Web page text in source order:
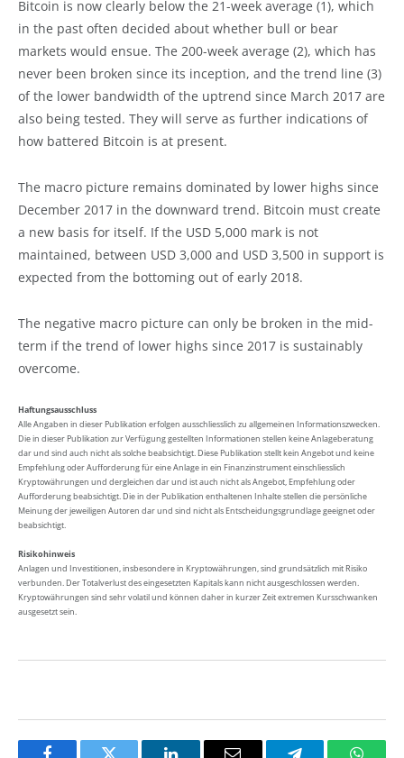
Bitcoin is now clearly below the 21-week average (1), which
in the past often decided about whether bull or bear
markets would ensue. The 200-week average (2), which has
never been broken since its inception, and the trend line (3)
of the lower bandwidth of the uptrend since March 2017 are
also being tested. They will serve as further indications of
how battered Bitcoin is at present.
The macro picture remains dominated by lower highs since
December 2017 in the downward trend. Bitcoin must create
a new basis for itself. If the USD 5,000 mark is not
maintained, between USD 3,000 and USD 3,500 in support is
expected from the bottoming out of early 2018.
The negative macro picture can only be broken in the mid-
term if the trend of lower highs since 2017 is sustainably
overcome.
Haftungsausschluss
Alle Angaben in dieser Publikation erfolgen ausschliesslich zu allgemeinen Informationszwecken.
Die in dieser Publikation zur Verfügung gestellten Informationen stellen keine Anlageberatung
dar und sind auch nicht als solche beabsichtigt. Diese Publikation stellt kein Angebot und keine
Empfehlung oder Aufforderung für eine Anlage in ein Finanzinstrument einschliesslich
Kryptowährungen und dergleichen dar und ist auch nicht als Angebot, Empfehlung oder
Aufforderung beabsichtigt. Die in der Publikation enthaltenen Inhalte stellen die persönliche
Meinung der jeweiligen Autoren dar und sind nicht als Entscheidungsgrundlage geeignet oder
beabsichtigt.
Risikohinweis
Anlagen und Investitionen, insbesondere in Kryptowährungen, sind grundsätzlich mit Risiko
verbunden. Der Totalverlust des eingesetzten Kapitals kann nicht ausgeschlossen werden.
Kryptowährungen sind sehr volatil und können daher in kurzer Zeit extremen Kursschwanken
ausgesetzt sein.